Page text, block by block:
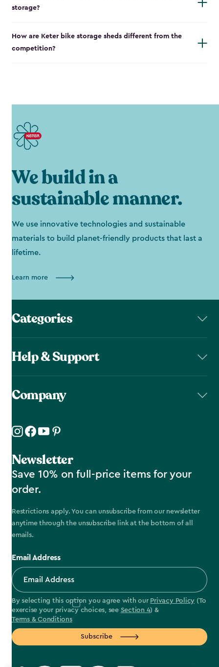
storage?
How are Keter bike storage sheds different from the
competition?
We build in a
sustainable manner.
We use innovative technologies and sustainable
materials to build planet-friendly products that last a
lifetime.
Learn more
Categories
Help & Support
Company
Newsletter
Save 10% on full-price items for your
order.
Restrictions apply. You can unsubscribe from our newsletter
anytime through the unsubscribe link at the bottom of all
emails.
Email Address
By selecting this option you agree with our Privacy Policy (To
exercise your privacy choices, see Section 4) &
Terms & Conditions
Subscribe